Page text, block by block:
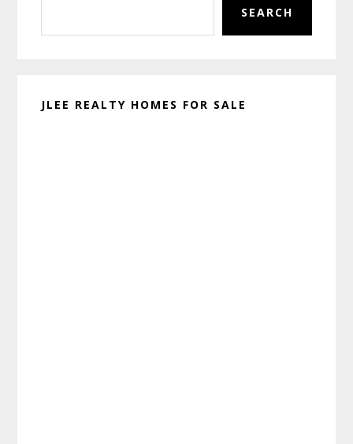
SEARCH
JLEE REALTY HOMES FOR SALE